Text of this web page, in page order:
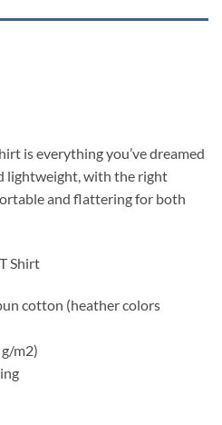
is everything you’ve dreamed
lightweight, with the right
and flattering for both
Shirt
cotton (heather colors
m2)